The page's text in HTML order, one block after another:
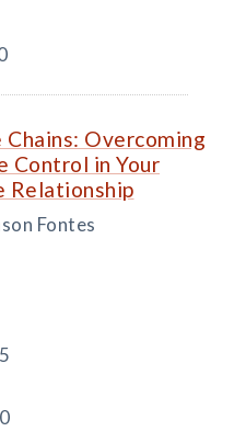
Chains: Overcoming
Control in Your
Relationship
Fontes